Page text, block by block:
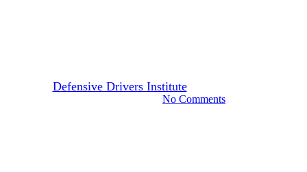
Defensive Drivers InstituteDecember 22, 2023
No Comments